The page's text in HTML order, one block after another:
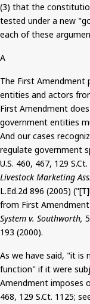
(3) that the
tested under a new
each of these
A
The First Amendment
entities and actors
First Amendment
government entities
And our cases
regulate government
U.S. 460, 467, 129 S.Ct.
Livestock Marketing
L.Ed.2d 896 (2005)
from First
System v. Southworth,
193 (2000).
As we have said, "it is
function" if it were
Amendment imposes
468, 129 S.Ct. 1125;